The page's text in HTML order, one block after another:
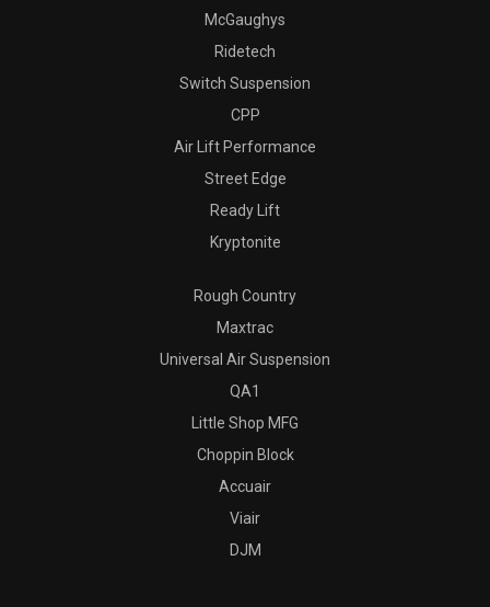
McGaughys
Ridetech
Switch Suspension
CPP
Air Lift Performance
Street Edge
Ready Lift
Kryptonite
Rough Country
Maxtrac
Universal Air Suspension
QA1
Little Shop MFG
Choppin Block
Accuair
Viair
DJM